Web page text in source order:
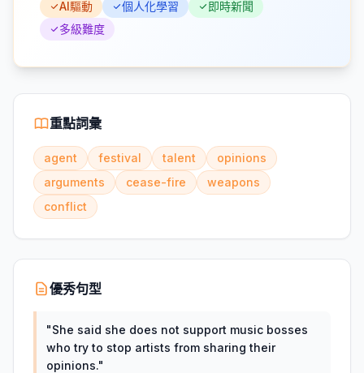
AI驅動 個人化學習
即時新聞
多級難度
重點詞彙
agent festival talent
opinions
arguments
cease-fire
weapons
conflict
優秀句型
"She said she does not support music bosses
who try to stop artists from sharing their
opinions."